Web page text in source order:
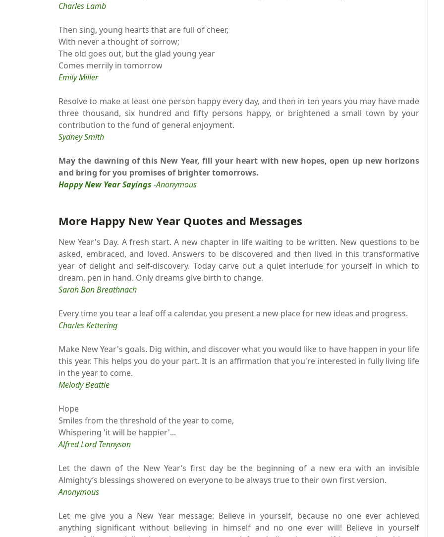
Charles Lamb
Then sing, young hearts that are full of cheer,
With never a thought of sorrow;
The old goes out, but the glad young year
Comes merrily in tomorrow
Emily Miller
Resolve to make at least one person happy every day, and then in ten years you may have made
three thousand, six hundred and fifty persons happy, or brightened a small town by your
contribution to the fund of general enjoyment.
Sydney Smith
May the dawning of this New Year, fill your heart with new hopes, open up new horizons
and bring for you promises of brighter tomorrows.
Happy New Year Sayings -Anonymous
More Happy New Year Quotes and Messages
New Year's Day. A fresh start. A new chapter in life waiting to be written. New questions to be
asked, embraced, and loved. Answers to be discovered and then lived in this transformative
year of delight and self-discovery. Today carve out a quiet interlude for yourself in which to
dream, pen in hand. Only dreams give birth to change.
Sarah Ban Breathnach
Every time you tear a leaf off a calendar, you present a new place for new ideas and progress.
Charles Kettering
Make New Year's goals. Dig within, and discover what you would like to have happen in your life
this year. This helps you do your part. It is an affirmation that you're interested in fully living life
in the year to come.
Melody Beattie
Hope
Smiles from the threshold of the year to come,
Whispering 'it will be happier'...
Alfred Lord Tennyson
Let the dawn of the New Year’s first day be the beginning of a new era with an invisible
Almighty’s blessings showered on everyone to be always true to their own first version.
Anonymous
Let me give you a New Year message: Believe in yourself, because no one ever achieved
anything significant without believing in himself and no one ever will! Believe in yourself